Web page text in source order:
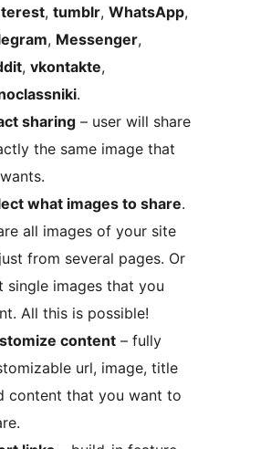
, tumblr, WhatsApp,
, Messenger,
, vkontakte,
.
sharing – user will share
the same image that
what images to share.
all images of your site
from several pages. Or
single images that you
All this is possible!
content – fully
url, image, title
content that you want to